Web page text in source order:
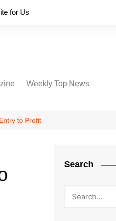
for Us
Weekly Top News
to Profit
Search